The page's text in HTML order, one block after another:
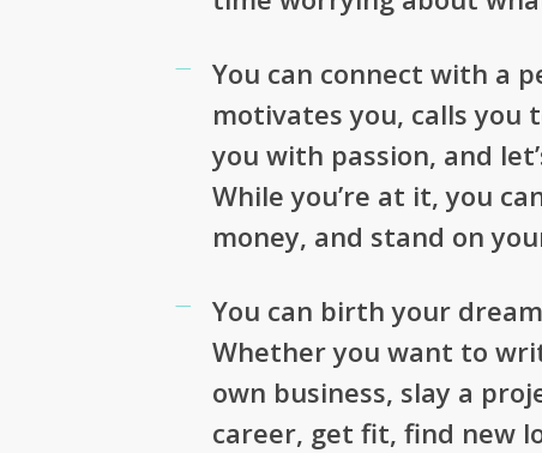
You can connect with a
motivates you, calls you
you with passion, and
While you’re at it, you
money, and stand on
You can birth your
Whether you want to
own business, slay a
career, get fit, find new